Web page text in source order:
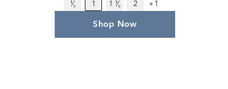
¹⁄₂ 1 1 ¹⁄₂ 2 +1
Shop Now